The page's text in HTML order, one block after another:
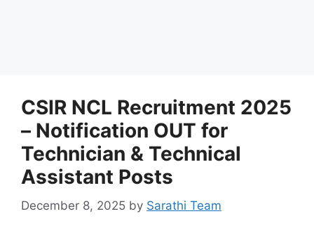
CSIR NCL Recruitment 2025
– Notification OUT for
Technician & Technical
Assistant Posts
December 8, 2025 by Sarathi Team